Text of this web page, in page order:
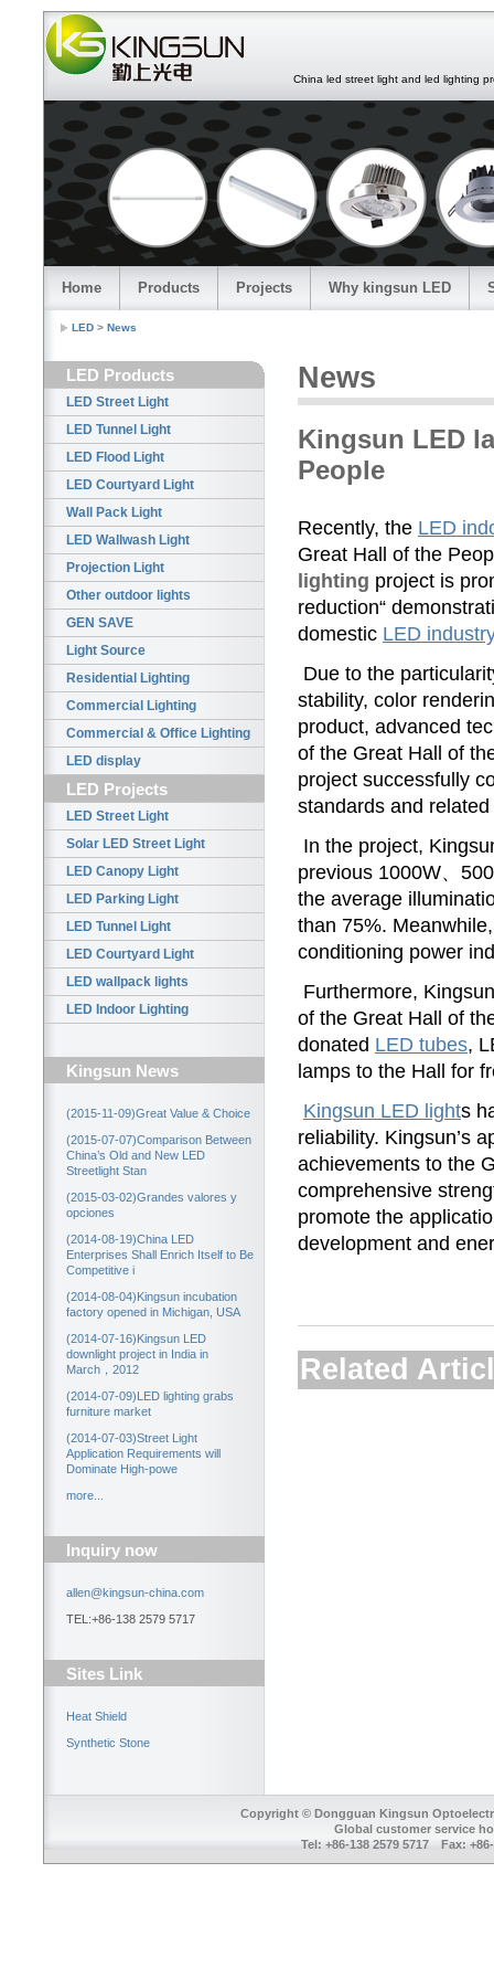
China led street light and led lighting
Home Products Projects Why kingsun LED
LED > News
LED Products
LED Street Light
LED Tunnel Light
LED Flood Light
LED Courtyard Light
Wall Pack Light
LED Wallwash Light
Projection Light
Other outdoor lights
GEN SAVE
Light Source
Residential Lighting
Commercial Lighting
Commercial & Office Lighting
LED display
LED Projects
LED Street Light
Solar LED Street Light
LED Canopy Light
LED Parking Light
LED Tunnel Light
LED Courtyard Light
LED wallpack lights
LED Indoor Lighting
Kingsun News
(2015-11-09)Great Value & Choice
(2015-07-07)Comparison Between
China’s Old and New LED
Streetlight Stan
(2015-03-02)Grandes valores y
opciones
(2014-08-19)China LED
Enterprises Shall Enrich Itself to Be
Competitive i
(2014-08-04)Kingsun incubation
factory opened in Michigan, USA
(2014-07-16)Kingsun LED
downlight project in India in
March，2012
(2014-07-09)LED lighting grabs
furniture market
(2014-07-03)Street Light
Application Requirements will
Dominate High-powe
more...
Inquiry now
allen@kingsun-china.com
TEL:+86-138 2579 5717
Sites Link
Heat Shield
Synthetic Stone
News
Kingsun LED
People
Recently, the LED
Great Hall of the
lighting project is
reduction“
domestic LED industry
Due to the
stability, color
product, advanced
of the Great Hall of
project successfully
standards and
In the project,
previous 1000W、
the average
than 75%.
conditioning power
Furthermore,
of the Great Hall of
donated LED tubes,
lamps to the Hall for
Kingsun LED lights
reliability. Kingsun’s
achievements to the
comprehensive
promote the
development and
Related
Copyright © Dongguan Kingsun
Global customer service
Tel: +86-138 2579 5717 Fax: